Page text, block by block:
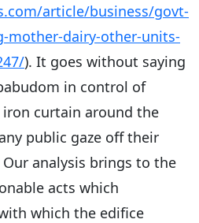
article/business/govt-
mother-dairy-other-units-
). It goes without saying
in control of
iron curtain around the
public gaze off their
analysis brings to the
acts which
which the edifice